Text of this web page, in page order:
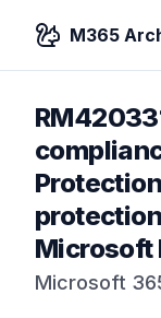
M365
Microsoft
Microsoft